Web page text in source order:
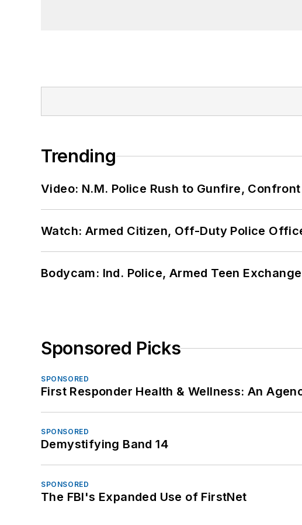
Trending
Video: N.M. Police Rush to Gunfire,
Watch: Armed Citizen, Off-Duty Police
Bodycam: Ind. Police, Armed Teen
Sponsored Picks
SPONSORED
First Responder Health & Wellness: An
SPONSORED
Demystifying Band 14
SPONSORED
The FBI's Expanded Use of FirstNet